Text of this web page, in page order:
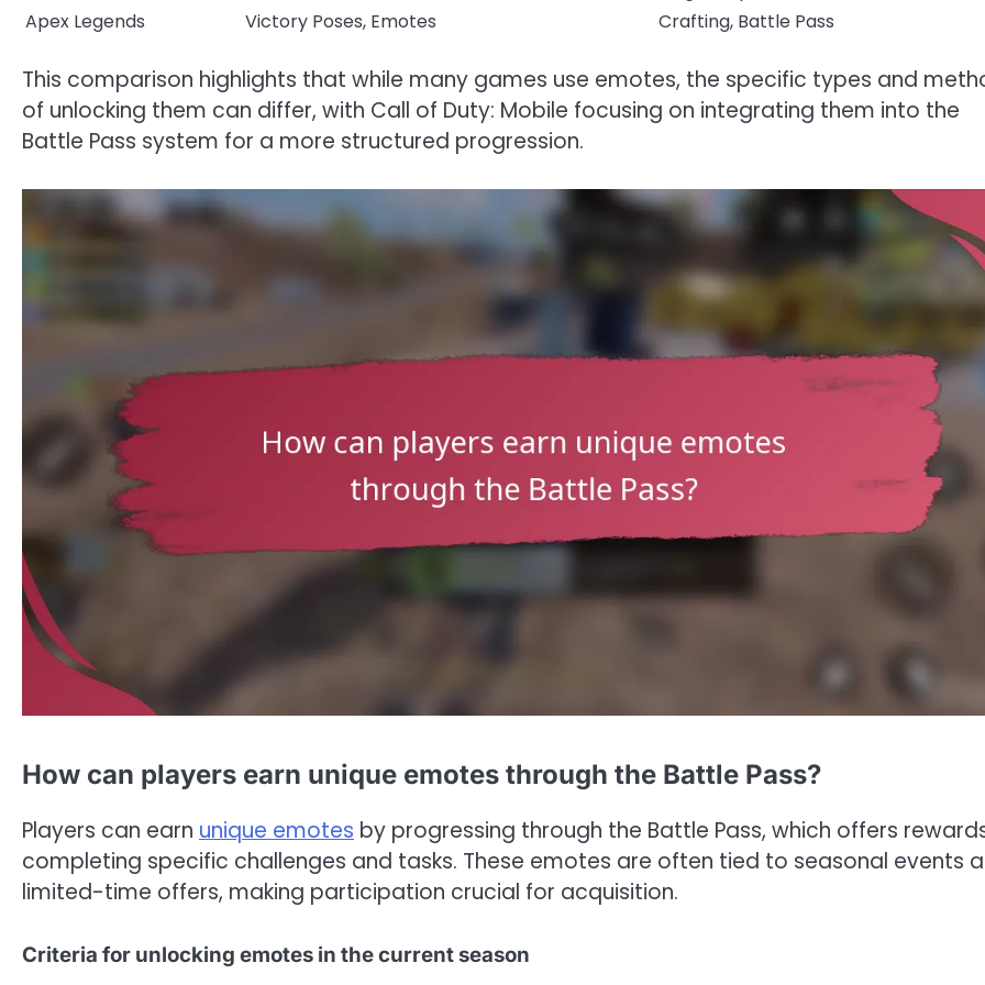
Apex Legends
Victory Poses, Emotes Crafting, Battle Pass
This comparison highlights that while many games use emotes, the specific types and
of unlocking them can differ, with Call of Duty: Mobile focusing on integrating them into the
Battle Pass system for a more structured progression.
How can players earn unique emotes through the Battle Pass?
Players can earn unique emotes by progressing through the Battle Pass, which offers
completing specific challenges and tasks. These emotes are often tied to seasonal events
limited-time offers, making participation crucial for acquisition.
Criteria for unlocking emotes in the current season